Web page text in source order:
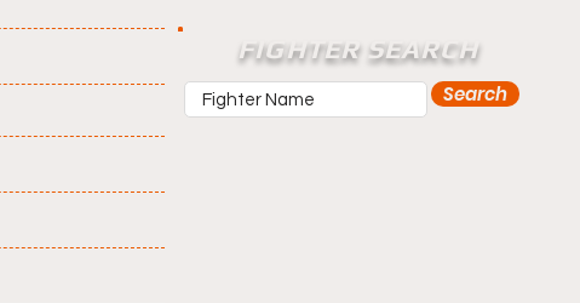
FIGHTER SEARCH
Search